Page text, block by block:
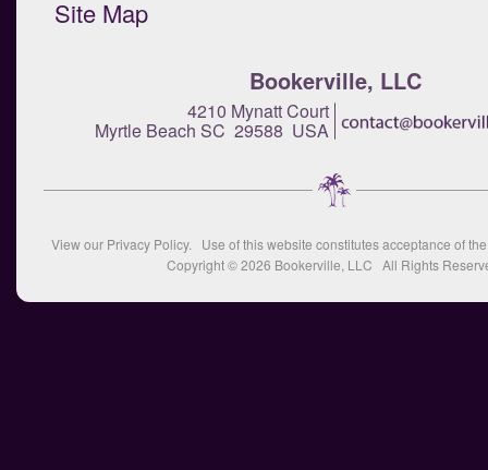
Site Map
Bookerville, LLC
4210 Mynatt Court
Myrtle Beach SC 29588 USA
View our Privacy Policy. Use of this website constitutes acceptance of
Copyright © 2026 Bookerville, LLC All Rights